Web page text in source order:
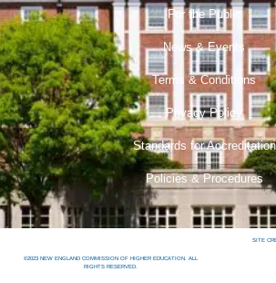
For the Public
News & Events
Terms & Conditions
Privacy Policy
Standards for Accreditation
Policies & Procedures
©2023 NEW ENGLAND COMMISSION OF HIGHER EDUCATION. ALL
RIGHTS RESERVED.
SITE